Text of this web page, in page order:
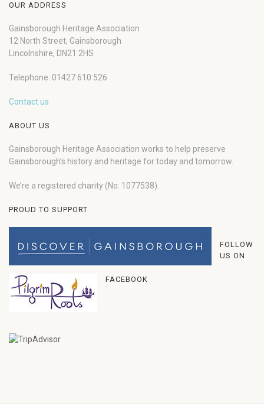
OUR ADDRESS
Gainsborough Heritage Association
12 North Street, Gainsborough
Lincolnshire, DN21 2HS
Telephone: 01427 610 526
Contact us
ABOUT US
Gainsborough Heritage Association works to help preserve
Gainsborough’s history and heritage for today and tomorrow.
We’re a registered charity (No: 1077538).
PROUD TO SUPPORT
FOLLOW
US ON
FACEBOOK